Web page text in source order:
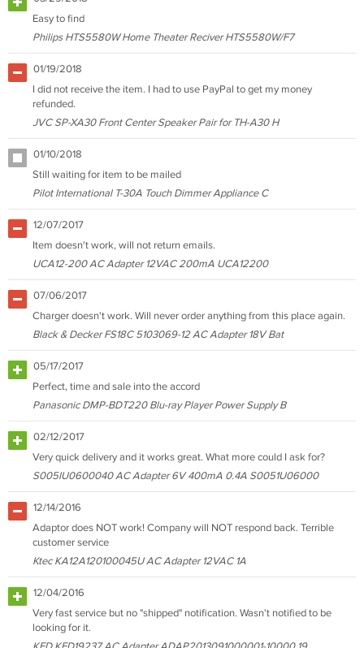
Easy to find
Philips HTS5580W Home Theater Reciver HTS5580W/F7
01/19/2018
I did not receive the item. I had to use PayPal to get my money
refunded.
JVC SP-XA30 Front Center Speaker Pair for TH-A30 H
01/10/2018
Still waiting for item to be mailed
Pilot International T-30A Touch Dimmer Appliance C
12/07/2017
Item doesn't work, will not return emails.
UCA12-200 AC Adapter 12VAC 200mA UCA12200
07/06/2017
Charger doesn't work. Will never order anything from this place again.
Black & Decker FS18C 5103069-12 AC Adapter 18V Bat
05/17/2017
Perfect, time and sale into the accord
Panasonic DMP-BDT220 Blu-ray Player Power Supply B
02/12/2017
Very quick delivery and it works great. What more could I ask for?
S005IU0600040 AC Adapter 6V 400mA 0.4A S0051U06000
12/14/2016
Adaptor does NOT work! Company will NOT respond back. Terrible
customer service
Ktec KA12A120100045U AC Adapter 12VAC 1A
12/04/2016
Very fast service but no "shipped" notification. Wasn't notified to be
looking for it.